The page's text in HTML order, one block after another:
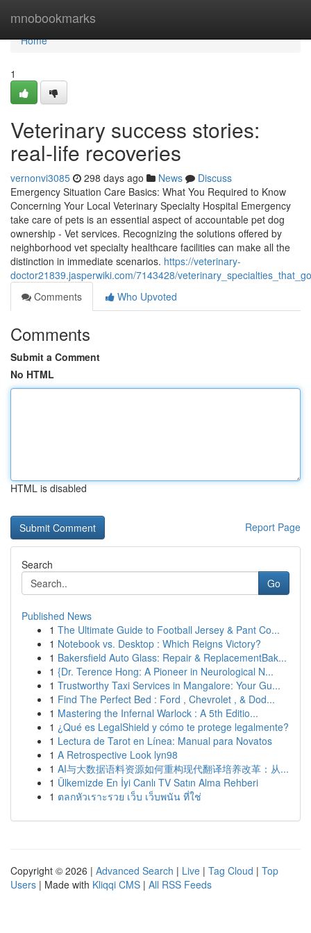
mnobookmarks
Home
Home
1
Veterinary success stories:
real-life recoveries
vernonvi3085 298 days ago News
Discuss
Emergency Situation Care Basics: What You Required to Know
Concerning Your Local Veterinary Specialty Hospital Emergency
take care of pets is an essential aspect of accountable pet dog
ownership - Vet services. Recognizing the solutions offered by
neighborhood vet specialty healthcare facilities can make all the
distinction in immediate scenarios. https://veterinary-
doctor21839.jasperwiki.com/7143428/
Comments
Who Upvoted
Comments
Submit a Comment
No HTML
HTML is disabled
Report Page
Search
Go
Published News
1 The Ultimate Guide to Football Jersey & Pant Co...
1 Notebook vs. Desktop : Which Reigns Victory?
1 Bakersfield Auto Glass: Repair & ReplacementBak...
1 {Dr. Terence Hong: A Pioneer in Neurological N...
1 Trustworthy Taxi Services in Mangalore: Your Gu...
1 Find The Perfect Bed : Ford , Chevrolet , & Dod...
1 Mastering the Infernal Warlock : A 5th Editio...
1 ¿Qué es LegalShield y cómo te protege legalmente?
1 Lectura de Tarot en Línea: Manual para Novatos
1 A Retrospective Look lyn98
1 AI与大数据语料资源如何重构现代翻译培养改革：从...
1 Ülkemizde En İyi Canlı TV Satın Alma Rehberi
1 ตลกหัวเราะรวย เว็บ เว็บพนัน ที่ใช่
Copyright © 2026 | Advanced Search | Live | Tag Cloud | Top
Users | Made with Kliqqi CMS | All RSS Feeds